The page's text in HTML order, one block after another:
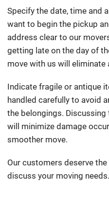
Specify the date, time and
want to begin the pickup
address clear to our
getting late on the day of
move with us will eliminate
Indicate fragile or antique
handled carefully to avoid
the belongings.
will minimize damage
smoother move.
Our customers deserve
discuss your moving needs.